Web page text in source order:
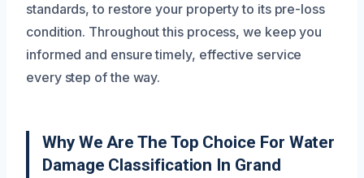
standards, to restore your property to its pre-loss
condition. Throughout this process, we keep you
informed and ensure timely, effective service
every step of the way.
Why We Are The Top Choice For Water
Damage Classification In Grand